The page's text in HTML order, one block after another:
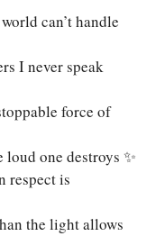
can’t handle
I never speak
force of
one destroys ✨
respect is
the light allows